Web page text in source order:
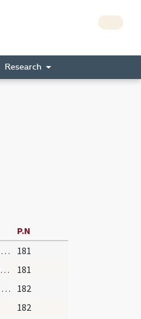
Research
P.N
Per istam unctionem ... peccasti per visum.
181
Omnipotens ... qui per apostolum tuum Iacobum ... reparetur officia
181
Per istam unctionem ... per illicitum tactum
182
182